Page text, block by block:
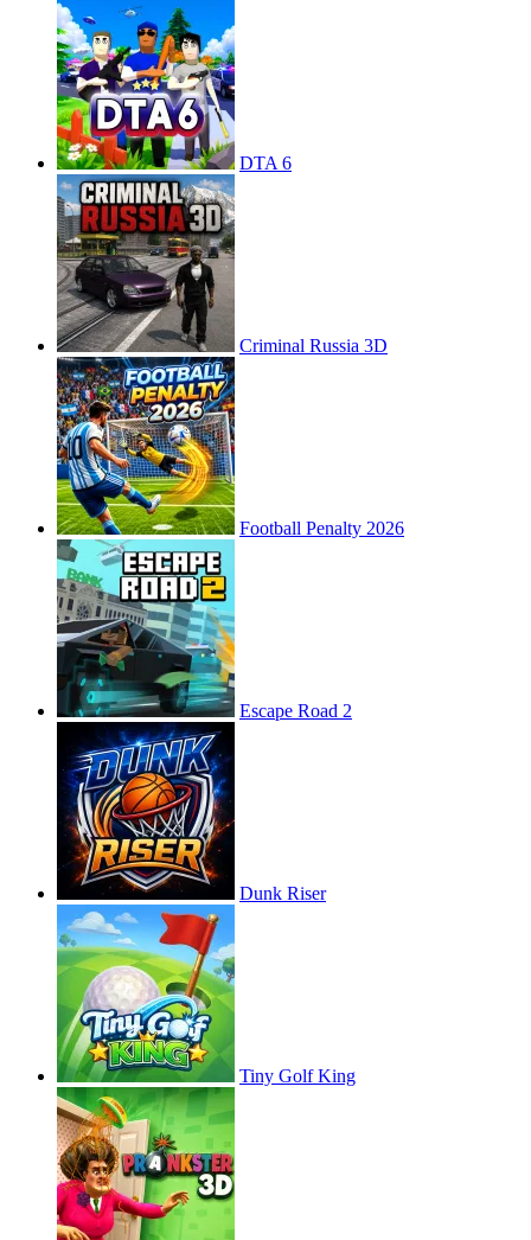
DTA 6
Criminal Russia 3D
Football Penalty 2026
Escape Road 2
Dunk Riser
Tiny Golf King